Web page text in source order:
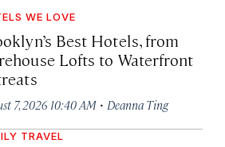
WE LOVE
Best Hotels, from
Lofts to Waterfront
7, 2026 10:40 AM · Deanna Ting
TRAVEL